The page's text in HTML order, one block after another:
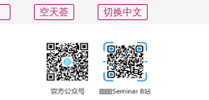
切换中文
空天荟